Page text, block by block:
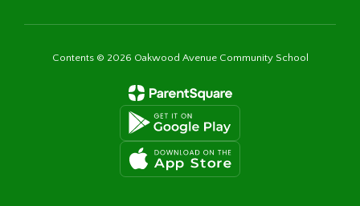
Contents © 2026 Oakwood Avenue Community School